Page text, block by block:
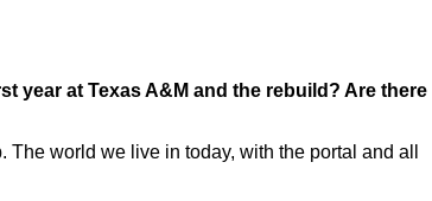
year at Texas A&M and the rebuild? Are there
world we live in today, with the portal and all